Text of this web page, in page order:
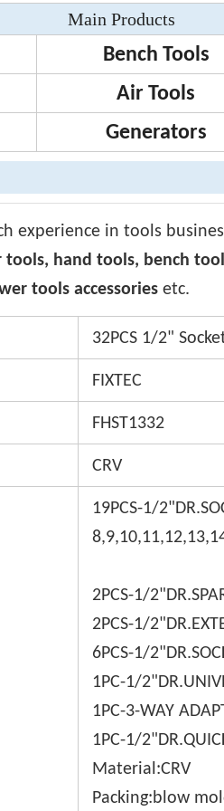
Main Products
Bench Tools
Air Tools
Generators
experience in tools
tools, hand tools, bench
tools accessories etc.
32PCS 1/2"
FIXTEC
FHST1332
CRV
19PCS-1/
2PCS-1/
2PCS-1/
6PCS-1/
1PC-1/
1PC-3-WAY
1PC-1/
Material:CRV
Packing:blow